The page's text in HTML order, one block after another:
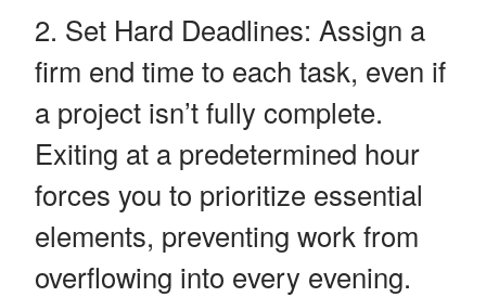
Set Hard Deadlines: Assign a
firm end time to each task, even if
a project isn’t fully complete.
Exiting at a predetermined hour
forces you to prioritize essential
elements, preventing work from
overflowing into every evening.